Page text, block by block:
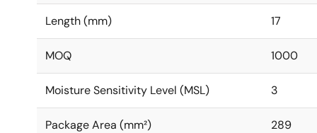
Length (mm) 17
MOQ 1000
Moisture Sensitivity Level (MSL) 3
Package Area (mm²) 289